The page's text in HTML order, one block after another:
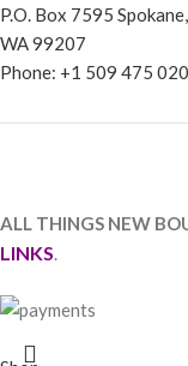
P.O. Box 7595 Spokane,
WA 99207
Phone: +1 509 475
ALL THINGS NEW
LINKS.